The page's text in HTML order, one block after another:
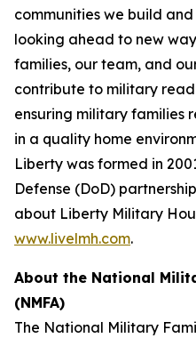
communities we build
looking ahead to new
families, our team, and
contribute to military
ensuring military families
in a quality home
Liberty was formed in
Defense (DoD)
about Liberty Military
www.livelmh.com.
About the National
(NMFA)
The National Military